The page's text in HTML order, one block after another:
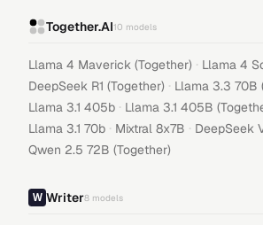
Together.AI10 models
Llama 4 Maverick (Together) · Llama 4
DeepSeek R1 (Together) · Llama 3.3 70B
Llama 3.1 405b · Llama 3.1 405B
Llama 3.1 70b · Mixtral 8x7B · DeepSeek
Qwen 2.5 72B (Together)
Writer8 models